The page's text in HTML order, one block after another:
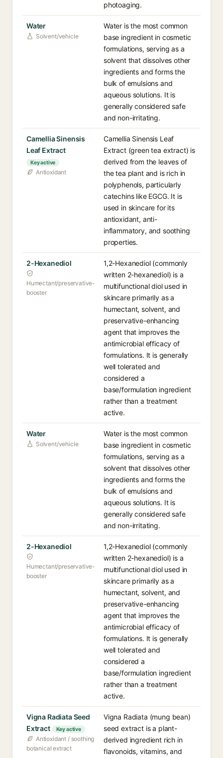
photoaging.
Water
Solvent/vehicle
Water is the most common
base ingredient in cosmetic
formulations, serving as a
solvent that dissolves other
ingredients and forms the
bulk of emulsions and
aqueous solutions. It is
generally considered safe
and non-irritating.
Camellia Sinensis
Leaf Extract
Key active
Antioxidant
Camellia Sinensis Leaf
Extract (green tea extract) is
derived from the leaves of
the tea plant and is rich in
polyphenols, particularly
catechins like EGCG. It is
used in skincare for its
antioxidant, anti-
inflammatory, and soothing
properties.
2-Hexanediol
Humectant/preservative-
booster
1,2-Hexanediol (commonly
written 2-hexanediol) is a
multifunctional diol used in
skincare primarily as a
humectant, solvent, and
preservative-enhancing
agent that improves the
antimicrobial efficacy of
formulations. It is generally
well tolerated and
considered a
base/formulation ingredient
rather than a treatment
active.
Water
Solvent/vehicle
Water is the most common
base ingredient in cosmetic
formulations, serving as a
solvent that dissolves other
ingredients and forms the
bulk of emulsions and
aqueous solutions. It is
generally considered safe
and non-irritating.
2-Hexanediol
Humectant/preservative-
booster
1,2-Hexanediol (commonly
written 2-hexanediol) is a
multifunctional diol used in
skincare primarily as a
humectant, solvent, and
preservative-enhancing
agent that improves the
antimicrobial efficacy of
formulations. It is generally
well tolerated and
considered a
base/formulation ingredient
rather than a treatment
active.
Vigna Radiata Seed
Extract
Key active
Antioxidant / soothing
botanical extract
Vigna Radiata (mung bean)
seed extract is a plant-
derived ingredient rich in
flavonoids, vitamins, and